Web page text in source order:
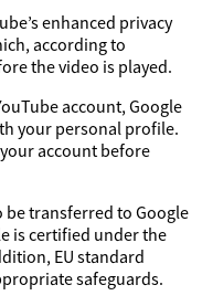
enhanced privacy
according to
the video is played.
account, Google
your personal profile.
account before
be transferred to Google
is certified under the
EU standard
safeguards.